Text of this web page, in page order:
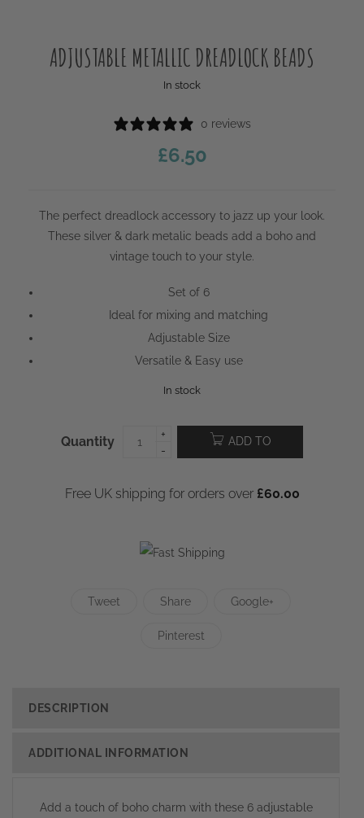
ADJUSTABLE METALLIC DREADLOCK BEADS
In stock
0 reviews
£6.50
The perfect dreadlock accessory to jazz up your look.
These silver & dark metalic beads add a boho and
vintage touch to your style.
Set of 6
Ideal for mixing and matching
Adjustable Size
Versatile & Easy use
In stock
Quantity
ADD TO
Free UK shipping for orders over £60.00
Tweet Share Google+
Pinterest
DESCRIPTION
ADDITIONAL INFORMATION
Add a touch of boho charm with these 6 adjustable